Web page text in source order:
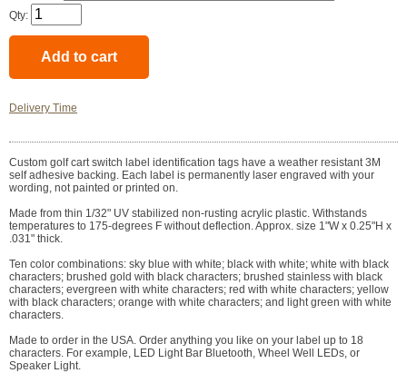
Qty:
Delivery Time
Custom golf cart switch label identification tags have a weather resistant 3M
self adhesive backing. Each label is permanently laser engraved with your
wording, not painted or printed on.
Made from thin 1/32" UV stabilized non-rusting acrylic plastic. Withstands
temperatures to 175-degrees F without deflection. Approx. size 1"W x 0.25"H x
.031" thick.
Ten color combinations: sky blue with white; black with white; white with black
characters; brushed gold with black characters; brushed stainless with black
characters; evergreen with white characters; red with white characters; yellow
with black characters; orange with white characters; and light green with white
characters.
Made to order in the USA. Order anything you like on your label up to 18
characters. For example, LED Light Bar Bluetooth, Wheel Well LEDs, or
Speaker Light.